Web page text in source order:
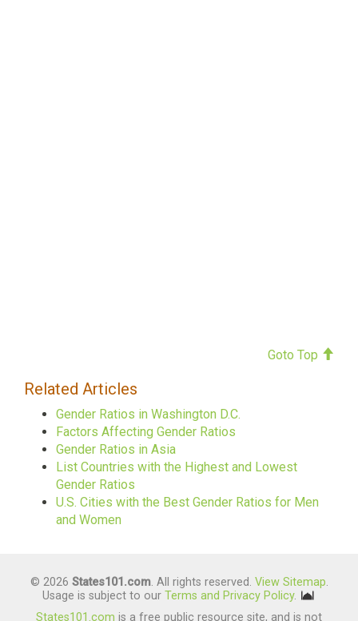
Goto Top
Related Articles
Gender Ratios in Washington D.C.
Factors Affecting Gender Ratios
Gender Ratios in Asia
List Countries with the Highest and Lowest
Gender Ratios
U.S. Cities with the Best Gender Ratios for Men
and Women
© 2026 States101.com. All rights reserved. View Sitemap.
Usage is subject to our Terms and Privacy Policy.
States101.com is a free public resource site, and is not